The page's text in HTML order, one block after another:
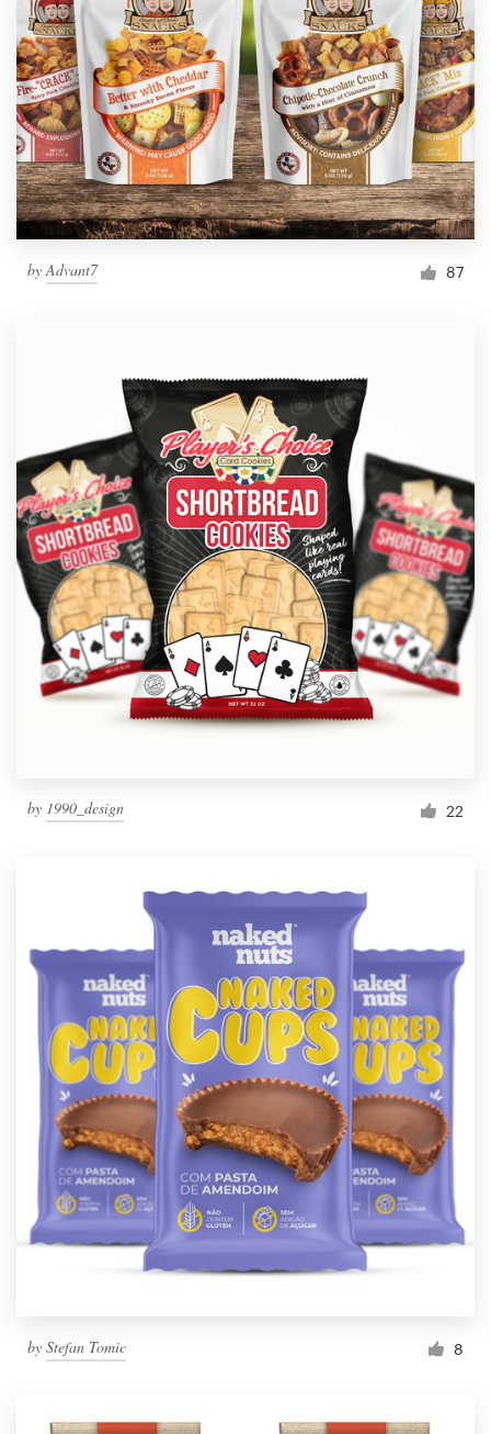
byAdvant7 87
by 1990_design 22
by Stefan Tomic 8